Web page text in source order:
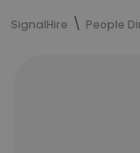
SignalHire People